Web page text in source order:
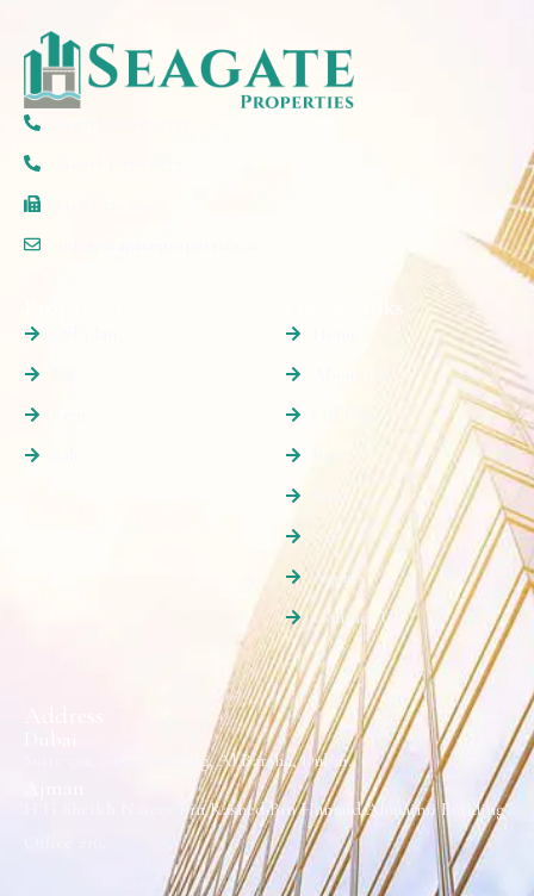
Off Plan
Rent
Sale
Agents
Contact Us
Suite 501, Sama Building, Al Barsha, Dubai.
H H Sheikh Naseer Bin Rashed Bin Humaid Alnuaimi Building